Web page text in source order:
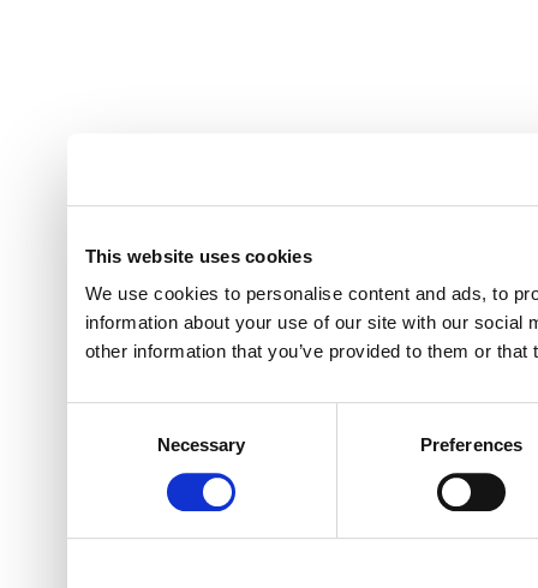
This website uses cookies
We use cookies to personalise content and ads, to
information about your use of our site with our
other information that you’ve provided to them or
Necessary Preferences